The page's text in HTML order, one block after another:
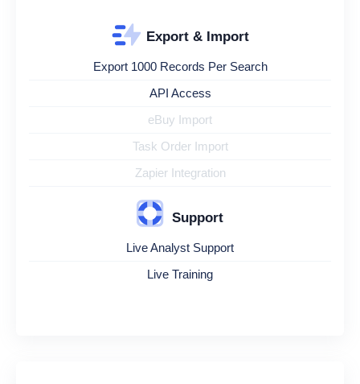
Export & Import
Export 1000 Records Per Search
API Access
eBuy Import
Task Order Import
Zapier Integration
Support
Live Analyst Support
Live Training